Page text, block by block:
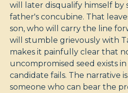
will later disqualify himself by
father's concubine. That
son, who will carry the line
will stumble grievously with
makes it painfully clear that
uncompromised seed exists
candidate fails. The narrative
someone who can bear the